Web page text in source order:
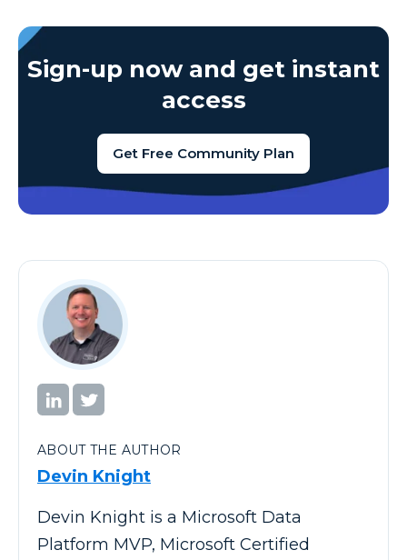
Sign-up now and get instant
access
Get Free Community Plan
ABOUT THE AUTHOR
Devin Knight
Devin Knight is a Microsoft Data
Platform MVP, Microsoft Certified